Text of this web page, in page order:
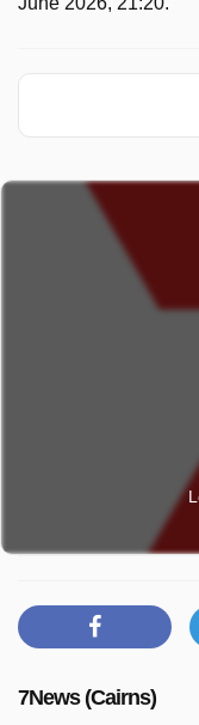
7News (Cairns)